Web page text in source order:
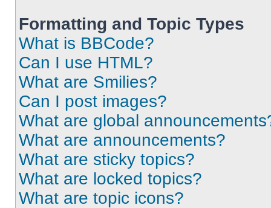
Formatting and Topic Types
What is BBCode?
Can I use HTML?
What are Smilies?
Can I post images?
What are global
What are announcements?
What are sticky topics?
What are locked topics?
What are topic icons?